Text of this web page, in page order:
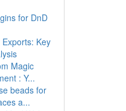
for DnD
Key
Magic
: Y...
beads for
a...